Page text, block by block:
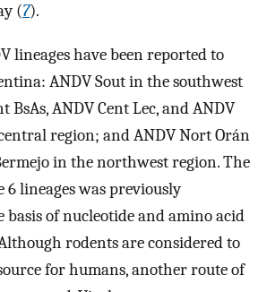
(7).
lineages have been reported to
ANDV Sout in the southwest
BsAs, ANDV Cent Lec, and ANDV
region; and ANDV Nort Orán
in the northwest region. The
lineages was previously
basis of nucleotide and amino acid
rodents are considered to
for humans, another route of